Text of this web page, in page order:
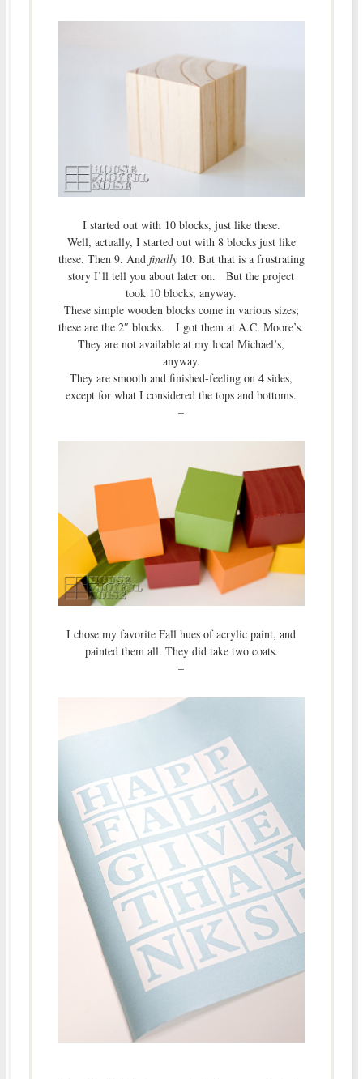
I started out with 10 blocks, just like these.
Well, actually, I started out with 8 blocks just like
these. Then 9. And finally10. But that is a frustrating
story I’ll tell you about later on. But the project
took 10 blocks, anyway.
These simple wooden blocks come in various sizes;
these are the 2″ blocks. I got them at A.C. Moore’s.
They are not available at my local Michael’s,
anyway.
They are smooth and finished-feeling on 4 sides,
except for what I considered the tops and bottoms.
–
I chose my favorite Fall hues of acrylic paint, and
painted them all. They did take two coats.
–